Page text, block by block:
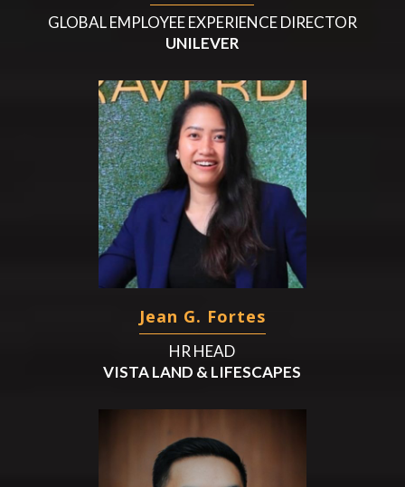
GLOBAL EMPLOYEE EXPERIENCE DIRECTOR
UNILEVER
Jean G. Fortes
HR HEAD
VISTA LAND & LIFESCAPES